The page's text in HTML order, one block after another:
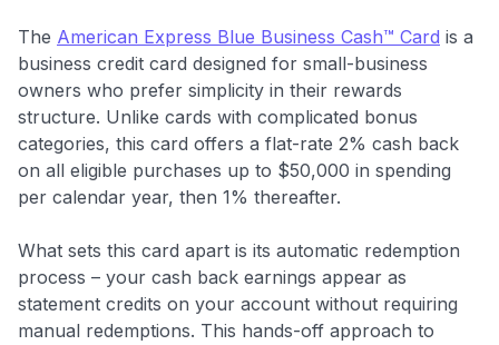
The American Express Blue Business Cash™ Card is a
business credit card designed for small-business
owners who prefer simplicity in their rewards
structure. Unlike cards with complicated bonus
categories, this card offers a flat-rate 2% cash back
on all eligible purchases up to $50,000 in spending
per calendar year, then 1% thereafter.
What sets this card apart is its automatic redemption
process – your cash back earnings appear as
statement credits on your account without requiring
manual redemptions. This hands-off approach to